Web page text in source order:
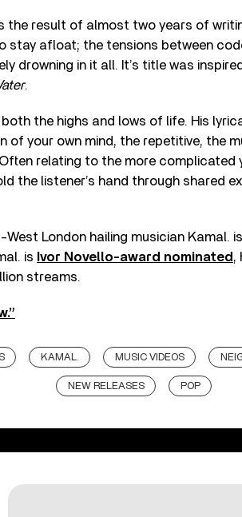
the result of almost two years of
stay afloat; the tensions between
drowning in it all. It’s title was
.
both the highs and lows of life. His
of your own mind, the repetitive, the
relating to the more complicated
the listener’s hand through shared
London hailing musician Kamal.
is Ivor Novello-award nominated ,
streams.
KAMAL. MUSIC VIDEOS
NEW RELEASES POP